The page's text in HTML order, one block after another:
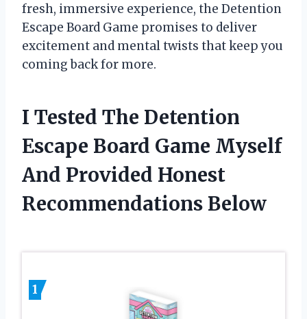
fresh, immersive experience, the Detention
Escape Board Game promises to deliver
excitement and mental twists that keep you
coming back for more.
I Tested The Detention
Escape Board Game Myself
And Provided Honest
Recommendations Below
1